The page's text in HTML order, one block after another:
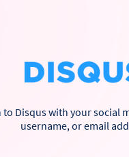
to Disqus with your social
username, or email